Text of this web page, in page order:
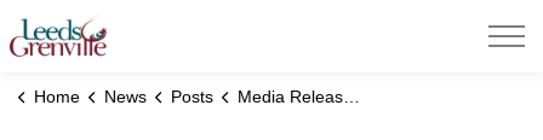
United Counties of Leeds and Grenville
Home News Posts Media Release Dated July 7, 2023